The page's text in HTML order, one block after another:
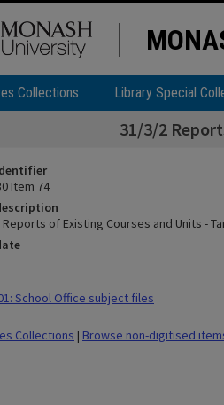
Collections Library Special
31/3/2
Item 74
of Existing Courses and Units -
School Office subject files
Collections | Browse non-digitised